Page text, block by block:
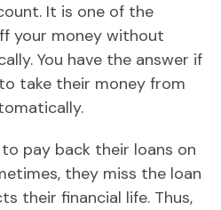
It is one of the
your money without
You have the answer if
take their money from
pay back their loans on
they miss the loan
their financial life. Thus,